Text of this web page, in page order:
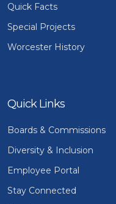
Quick Facts
Special Projects
Worcester History
Quick Links
Boards & Commissions
Diversity & Inclusion
Employee Portal
Stay Connected